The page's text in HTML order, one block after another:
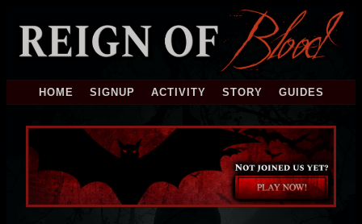
HOME SIGNUP ACTIVITY STORY GUIDES